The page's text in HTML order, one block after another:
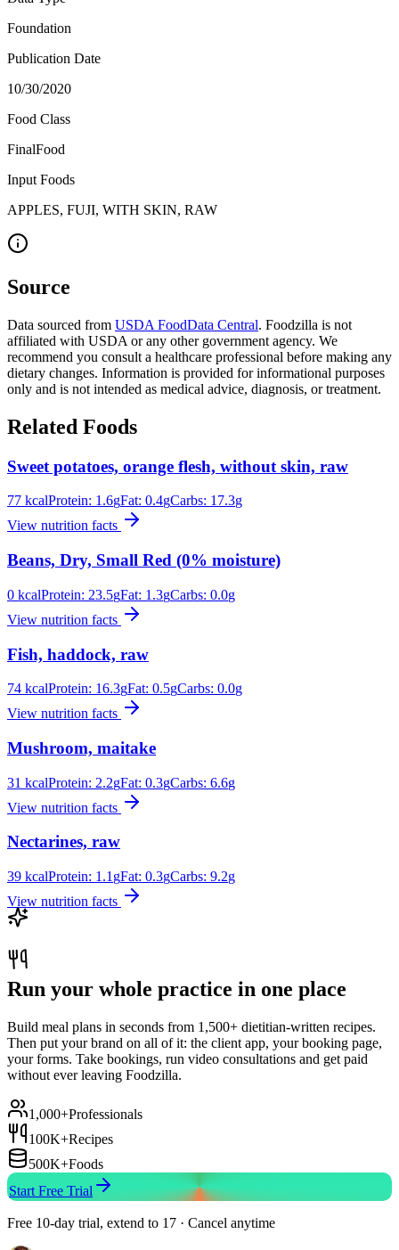
Foundation
Publication Date
10/30/2020
Food Class
FinalFood
Input Foods
APPLES, FUJI, WITH SKIN, RAW
Source
Data sourced from USDA FoodData Central. Foodzilla is not
affiliated with USDA or any other government agency. We
recommend you consult a healthcare professional before making any
dietary changes. Information is provided for informational purposes
only and is not intended as medical advice, diagnosis, or treatment.
Related Foods
Sweet potatoes, orange flesh, without skin, raw
77 kcalProtein: 1.6gFat: 0.4gCarbs: 17.3g
View nutrition facts
Beans, Dry, Small Red (0% moisture)
0 kcalProtein: 23.5gFat: 1.3gCarbs: 0.0g
View nutrition facts
Fish, haddock, raw
74 kcalProtein: 16.3gFat: 0.5gCarbs: 0.0g
View nutrition facts
Mushroom, maitake
31 kcalProtein: 2.2gFat: 0.3gCarbs: 6.6g
View nutrition facts
Nectarines, raw
39 kcalProtein: 1.1 gFat: 0.3gCarbs: 9.2g
View nutrition facts
Run your whole practice in one place
Build meal plans in seconds from 1,500+ dietitian-written recipes.
Then put your brand on all of it: the client app, your booking page,
your forms. Take bookings, run video consultations and get paid
without ever leaving Foodzilla.
1,000+Professionals
100K+Recipes
500K+Foods
Start Free Trial
Free 10-day trial, extend to 17 · Cancel anytime